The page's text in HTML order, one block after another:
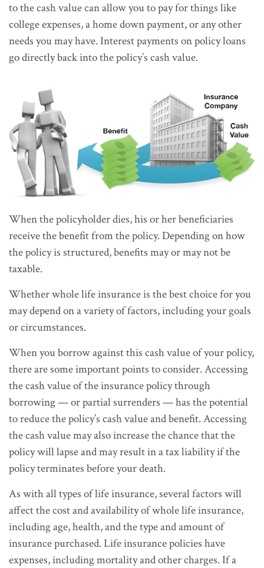
to the cash value can allow you to pay for things like
college expenses, a home down payment, or any other
needs you may have. Interest payments on policy loans
go directly back into the policy’s cash value.
When the policyholder dies, his or her beneficiaries
receive the benefit from the policy. Depending on how
the policy is structured, benefits may or may not be
taxable.
Whether whole life insurance is the best choice for you
may depend on a variety of factors, including your goals
or circumstances.
When you borrow against this cash value of your policy,
there are some important points to consider. Accessing
the cash value of the insurance policy through
borrowing — or partial surrenders — has the potential
to reduce the policy’s cash value and benefit. Accessing
the cash value may also increase the chance that the
policy will lapse and may result in a tax liability if the
policy terminates before your death.
As with all types of life insurance, several factors will
affect the cost and availability of whole life insurance,
including age, health, and the type and amount of
insurance purchased. Life insurance policies have
expenses, including mortality and other charges. If a